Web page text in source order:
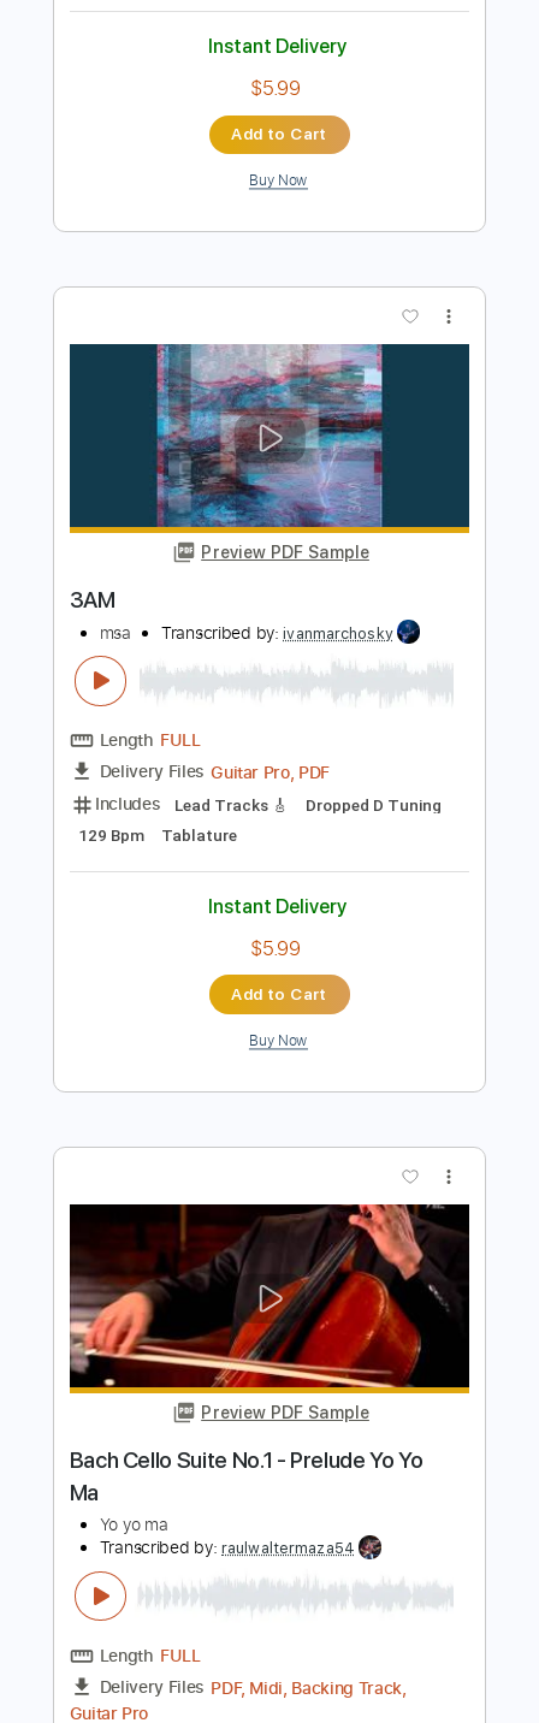
WHITE WAVES
Length FULL
Delivery Files Guitar Pro, PDF
Includes
Lead Tracks 🎸
Tuning A E A D F# B 120 Bpm Tablature
Instant Delivery
$5.99
Buy Now
Preview PDF Sample
3AM
msa Transcribed by:ivanmarchosky
FULL
129 Bpm
Instant Delivery
Add to Cart